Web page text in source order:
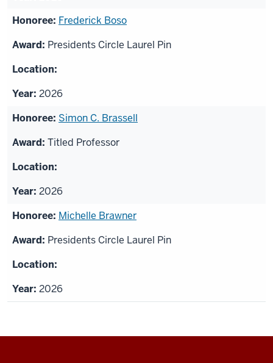
Frederick Boso
Presidents Circle Laurel Pin
2026
Simon C. Brassell
Titled Professor
2026
Michelle Brawner
Presidents Circle Laurel Pin
2026